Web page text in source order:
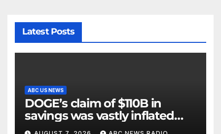
Latest Posts
ABC US NEWS
DOGE’s claim of $110B in
savings was vastly inflated
and riddled with errors: GAO